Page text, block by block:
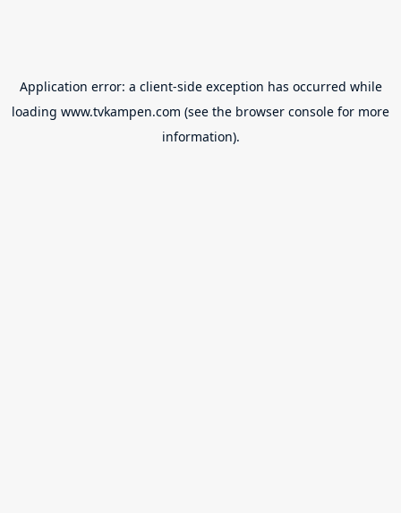
Application error: a client-side exception has occurred while
loading www.tvkampen.com (see the browser console for more
information).